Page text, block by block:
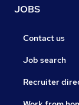
JOBS
Contact us
Job search
Recruiter